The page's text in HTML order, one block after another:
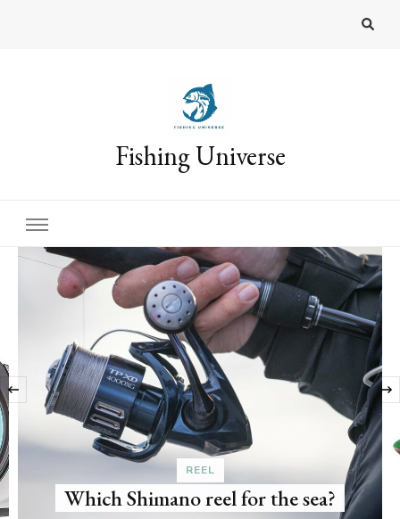
Fishing Universe
reel for the sea?
What
‹